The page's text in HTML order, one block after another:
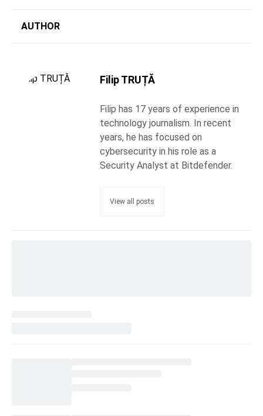
AUTHOR
Filip TRUȚĂ
Filip has 17 years of experience in
technology journalism. In recent
years, he has focused on
cybersecurity in his role as a
Security Analyst at Bitdefender.
View all posts